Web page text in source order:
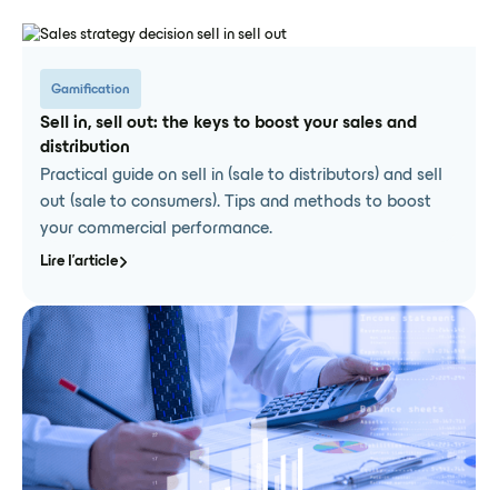
Gamification
Sell in, sell out: the keys to boost your sales and
distribution
Practical guide on sell in (sale to distributors) and sell
out (sale to consumers). Tips and methods to boost
your commercial performance.
Lire l'article